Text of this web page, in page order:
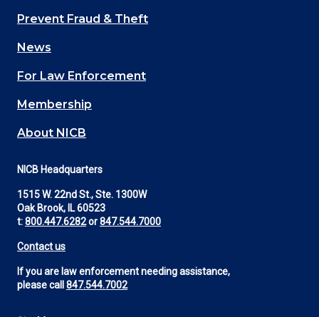
Main
navigation
(Footer)
Prevent Fraud & Theft
News
For Law Enforcement
Membership
About NICB
NICB Headquarters
1515 W. 22nd St., Ste. 1300W
Oak Brook, IL 60523
t:800.447.6282or847.544.7000
Contact us
If you are law enforcement needing assistance,
please call 847.544.7002